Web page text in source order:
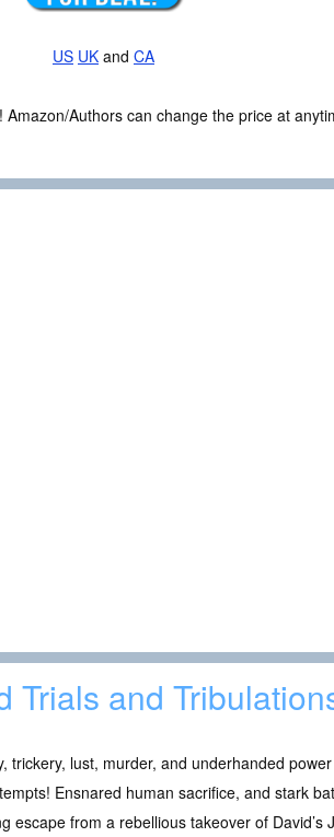
US UK and CA
Authors can change the price at
Trials and
trickery, lust, murder, and underhanded
Ensnared human sacrifice, and stark
escape from a rebellious takeover of David’s